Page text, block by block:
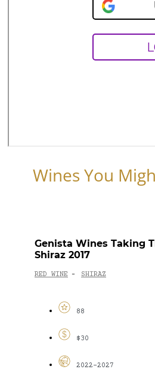
Wines You
Genista Wines Taking
Shiraz 2017
RED WINE - SHIRAZ
88
$30
2022-2027